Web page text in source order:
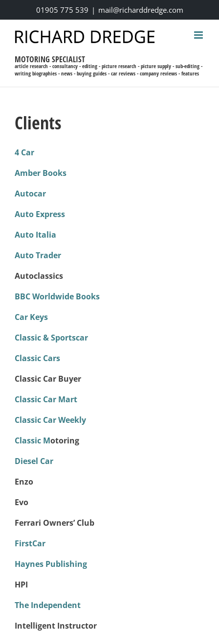
01905 775 539 | mail@richarddredge.com
MOTORING SPECIALIST
article research - consultancy - editing - picture research - picture supply - sub-editing -
writing biographies - news - buying guides - car reviews - company reviews - features
Clients
4 Car
Amber Books
Autocar
Auto Express
Auto Italia
Auto Trader
Autoclassics
BBC Worldwide Books
Car Keys
Classic & Sportscar
Classic Cars
Classic Car Buyer
Classic Car Mart
Classic Car Weekly
Classic Motoring
Diesel Car
Enzo
Evo
Ferrari Owners’ Club
FirstCar
Haynes Publishing
HPI
The Independent
Intelligent Instructor